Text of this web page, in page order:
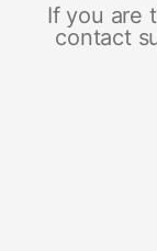
If you are
contact